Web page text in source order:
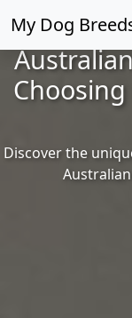
My Dog
Discover the